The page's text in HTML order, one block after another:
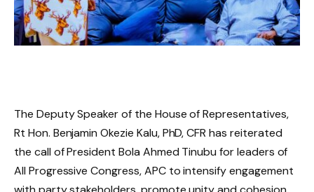
The Deputy Speaker of the House of Representatives,
Rt Hon. Benjamin Okezie Kalu, PhD, CFR has reiterated
the call of President Bola Ahmed Tinubu for leaders of
All Progressive Congress, APC to intensify engagement